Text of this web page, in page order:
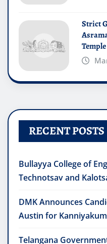
Strict
RECENT POSTS
Bullayya College of
Technotsav and
DMK Announces
Austin for
Telangana